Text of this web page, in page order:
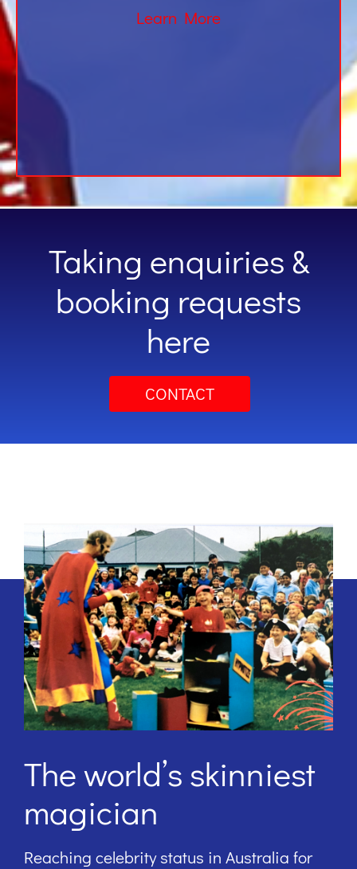
Learn More
Taking enquiries &
booking requests
here
CONTACT
The world’s skinniest
magician
Reaching celebrity status in Australia for